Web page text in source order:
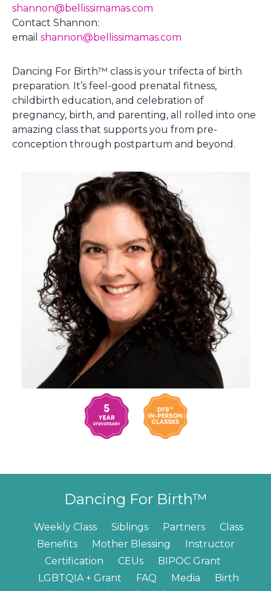
shannon@bellissimamas.com
Contact Shannon:
email shannon@bellissimamas.com
Dancing For Birth™ class is your trifecta of birth
preparation. It’s feel-good prenatal fitness,
childbirth education, and celebration of
pregnancy, birth, and parenting, all rolled into one
amazing class that supports you from pre-
conception through postpartum and beyond.
Dancing For Birth™
Weekly Class Siblings Partners
Class
Benefits
Mother Blessing
Instructor
Certification
CEUs
BIPOC Grant
LGBTQIA + Grant
FAQ Media
Birth